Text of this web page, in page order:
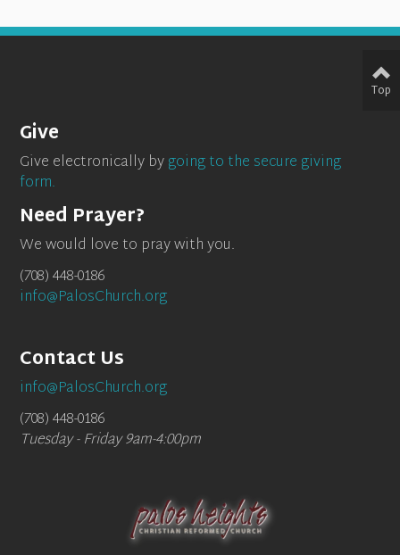
Give
Give electronically bygoing to the secure giving
form.
Need Prayer?
We would love to pray with you.
(708) 448-0186
info@PalosChurch.org
Contact Us
info@PalosChurch.org
(708) 448-0186
Tuesday - Friday 9am-4:00pm
Top